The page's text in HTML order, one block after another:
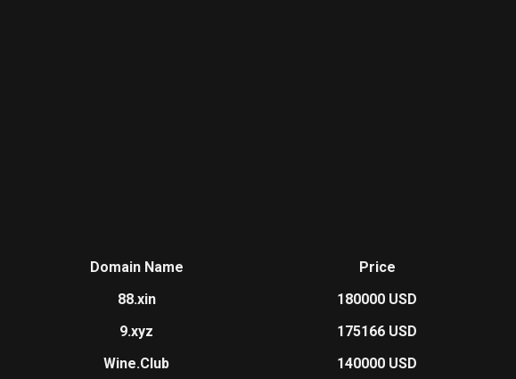
Domain Name Price
88.xin
180000 USD
9.xyz
175166 USD
Wine.Club
140000 USD